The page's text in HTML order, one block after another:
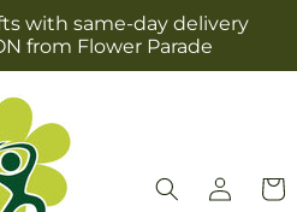
with same-day delivery
from Flower Parade
Log
in
Cart